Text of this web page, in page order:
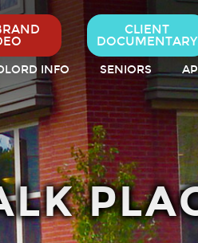
CLIENT
DOCUMENTARY
INFO SENIORS